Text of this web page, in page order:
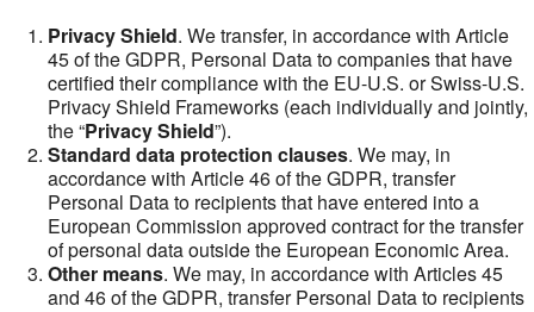
Privacy Shield. We transfer, in accordance with Article
45 of the GDPR, Personal Data to companies that have
certified their compliance with the EU-U.S. or Swiss-U.S.
Privacy Shield Frameworks (each individually and jointly,
the “Privacy Shield”).
Standard data protection clauses. We may, in
accordance with Article 46 of the GDPR, transfer
Personal Data to recipients that have entered into a
European Commission approved contract for the transfer
of personal data outside the European Economic Area.
Other means. We may, in accordance with Articles 45
and 46 of the GDPR, transfer Personal Data to recipients